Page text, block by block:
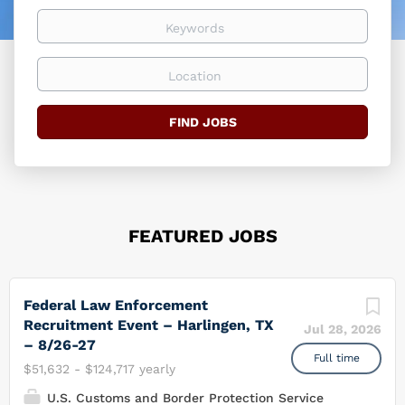
easier
Keywords
Location
Find
FIND JOBS
FEATURED JOBS
Jul 28, 2026
Full time
Federal Law Enforcement
Recruitment Event – Harlingen, TX
– 8/26-27
$51,632 - $124,717 yearly
U.S. Customs and Border Protection Service